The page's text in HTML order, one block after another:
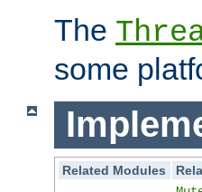
The
some
Related Modules